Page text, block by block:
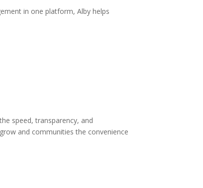
in one platform, Alby helps
speed, transparency, and
and communities the convenience